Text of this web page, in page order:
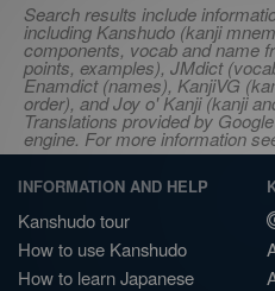
Search results include
including Kanshudo (kanji
components, vocab and name
points, examples), JMdict
Enamdict (names), KanjiVG
order), and Joy o' Kanji (kanji
Translations provided by
engine. For more information
INFORMATION AND HELP
Kanshudo tour
How to use Kanshudo
How to learn Japanese